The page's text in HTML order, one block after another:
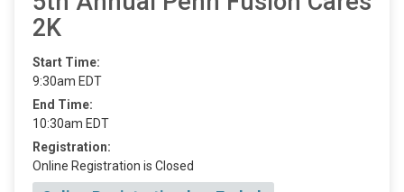
2K
Start Time:
9:30am EDT
End Time:
10:30am EDT
Registration:
Online Registration is Closed